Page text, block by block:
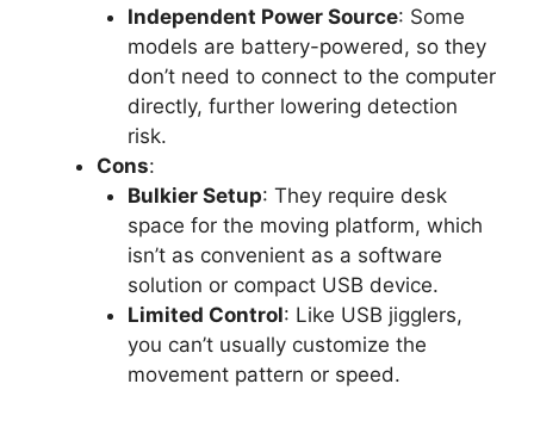
Independent Power Source: Some
models are battery-powered, so they
don’t need to connect to the computer
directly, further lowering detection
risk.
Cons:
Bulkier Setup: They require desk
space for the moving platform, which
isn’t as convenient as a software
solution or compact USB device.
Limited Control: Like USB jigglers,
you can’t usually customize the
movement pattern or speed.